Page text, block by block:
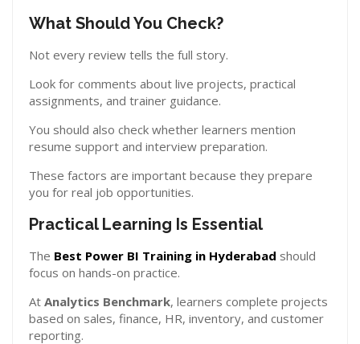
What Should You Check?
Not every review tells the full story.
Look for comments about live projects, practical
assignments, and trainer guidance.
You should also check whether learners mention
resume support and interview preparation.
These factors are important because they prepare
you for real job opportunities.
Practical Learning Is Essential
The Best Power BI Training in Hyderabad should
focus on hands-on practice.
At Analytics Benchmark, learners complete projects
based on sales, finance, HR, inventory, and customer
reporting.